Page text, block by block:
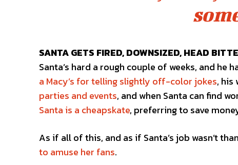
SANTA GETS FIRED, DOWNSIZED, HEAD
Santa’s hard a rough couple of weeks, and he
a Macy’s for telling slightly off-color jokes, his
parties and events, and when Santa can find
Santa is a cheapskate, preferring to save
As if all of this, and as if Santa’s job wasn’t
to amuse her fans.